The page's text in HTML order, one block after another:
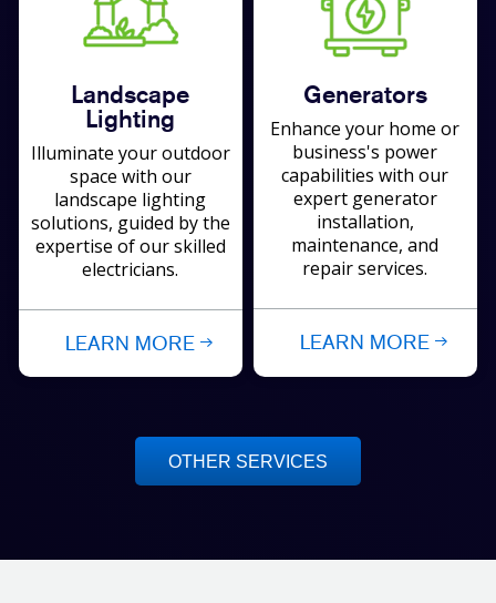
Landscape
Lighting
Illuminate your outdoor
space with our
landscape lighting
solutions, guided by the
expertise of our skilled
electricians.
LEARN MORE
Generators
Enhance your home or
business's power
capabilities with our
expert generator
installation,
maintenance, and
repair services.
LEARN MORE
OTHER SERVICES